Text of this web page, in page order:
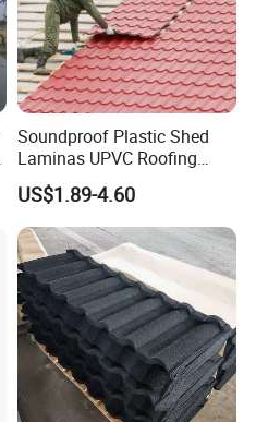
Soundproof Plastic Shed
Laminas UPVC Roofing
Sheets Prices ASA PVC
Roof Tiles
US$1.89-4.60